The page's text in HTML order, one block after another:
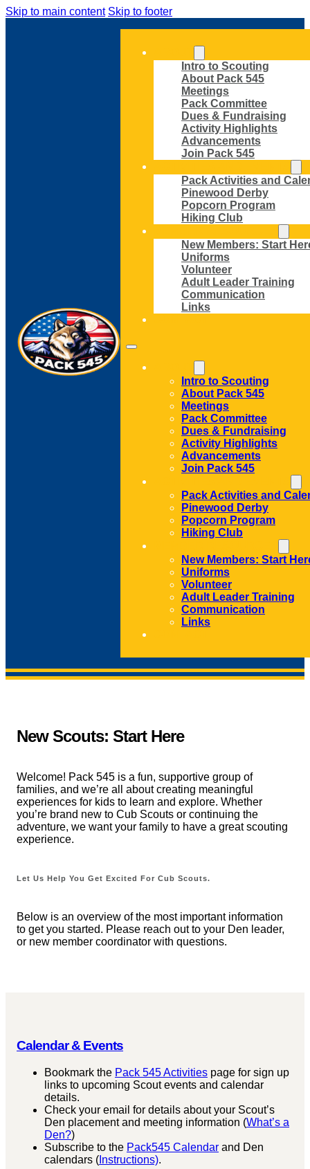
Skip to main content Skip to footer
Intro to Scouting
About Pack 545
Meetings
Pack Committee
Dues & Fundraising
Activity Highlights
Advancements
Join Pack 545
Pack Activities and
Pinewood Derby
Popcorn Program
Hiking Club
New Members: Start
Uniforms
Volunteer
Adult Leader Training
Communication
Links
Intro to Scouting
About Pack 545
Meetings
Pack Committee
Dues & Fundraising
Activity Highlights
Advancements
Join Pack 545
Pack Activities and
Pinewood Derby
Popcorn Program
Hiking Club
New Members: Start
Uniforms
Volunteer
Adult Leader Training
Communication
Links
New Scouts: Start Here
Welcome! Pack 545 is a fun, supportive group of
families, and we’re all about creating meaningful
experiences for kids to learn and explore. Whether
you’re brand new to Cub Scouts or continuing the
adventure, we want your family to have a great scouting
experience.
Let Us Help You Get Excited For Cub Scouts.
Below is an overview of the most important information
to get you started. Please reach out to your Den leader,
or new member coordinator with questions.
Calendar & Events
Bookmark the Pack 545 Activities page for sign up
links to upcoming Scout events and calendar
details.
Check your email for details about your Scout’s
Den placement and meeting information (What’s a
Den?)
Subscribe to the Pack545 Calendar and Den
calendars ( Instructions).